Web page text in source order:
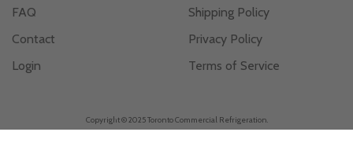
FAQ
Contact
Login
Shipping Policy
Privacy Policy
Terms of Service
Copyright © 2025 Toronto Commercial Refrigeration.